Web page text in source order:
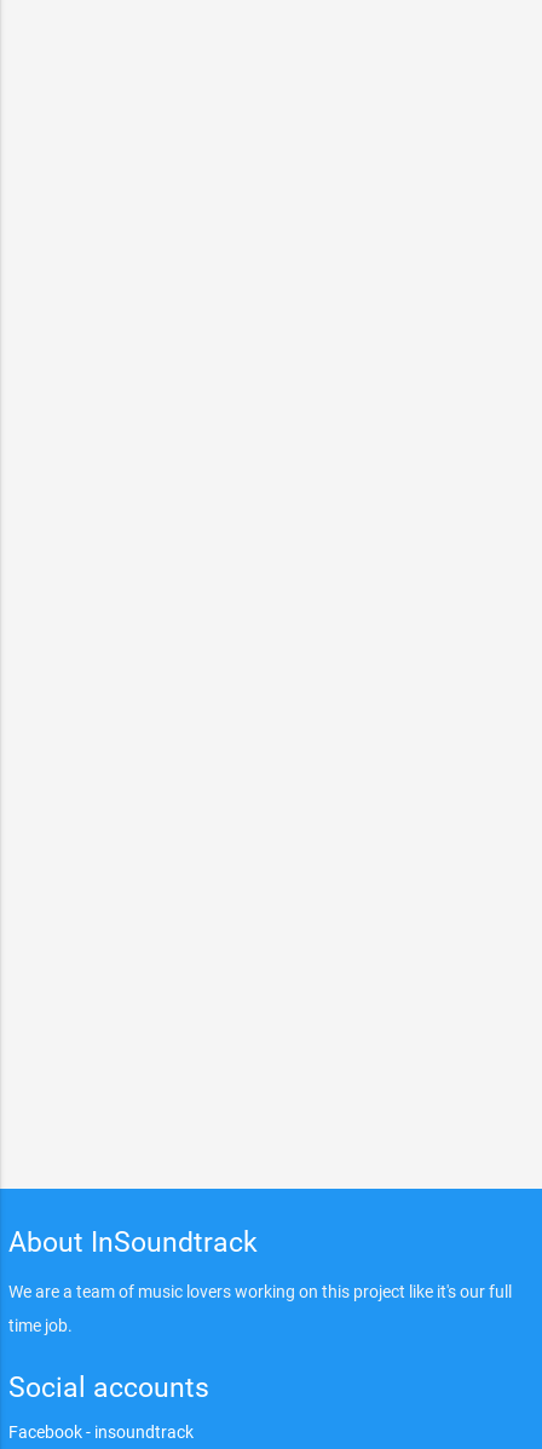
About InSoundtrack
We are a team of music lovers working on this project like it's our full
time job.
Social accounts
Facebook - insoundtrack